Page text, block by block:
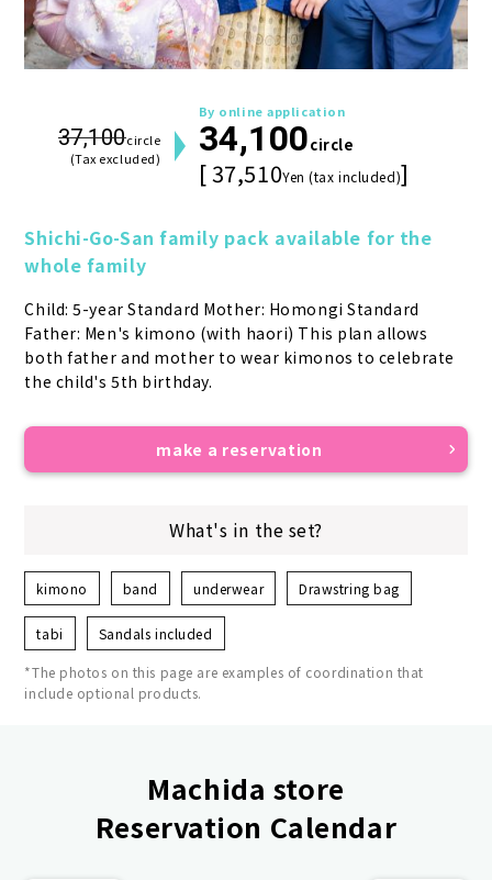
37,100circle
(Tax excluded)
By online application
34,100circle
[ 37,510Yen (tax included)]
Shichi-Go-San family pack available for the
whole family
Child: 5-year Standard Mother: Homongi Standard
Father: Men's kimono (with haori) This plan allows
both father and mother to wear kimonos to celebrate
the child's 5th birthday.
make a reservation
What's in the set?
kimono band underwear Drawstring bag
tabi Sandals included
*The photos on this page are examples of coordination that
include optional products.
Machida store
Reservation Calendar